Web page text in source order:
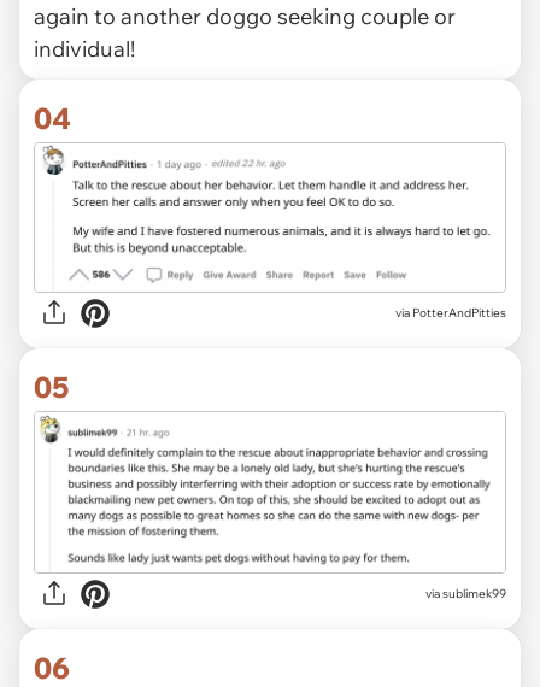
again to another doggo seeking couple or
individual!
04
via PotterAndPitties
05
via sublimek99
06